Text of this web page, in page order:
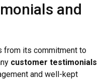
and
from its commitment to
customer testimonials
and well-kept